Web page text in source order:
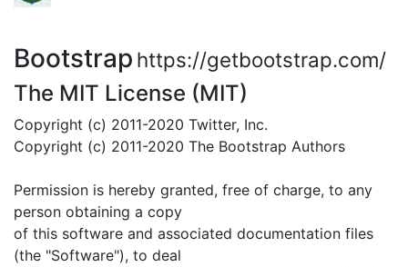
Bootstrap https://getbootstrap.com/
The MIT License (MIT)
Copyright (c) 2011-2020 Twitter, Inc.
Copyright (c) 2011-2020 The Bootstrap Authors
Permission is hereby granted, free of charge, to any
person obtaining a copy
of this software and associated documentation files
(the "Software"), to deal